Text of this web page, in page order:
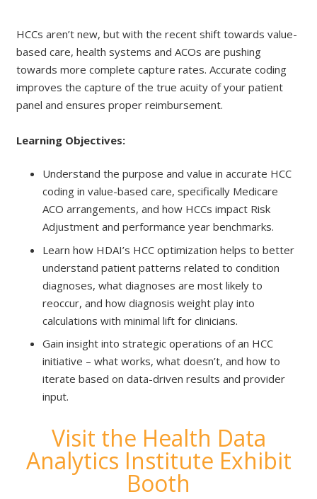
HCCs aren’t new, but with the recent shift towards value-
based care, health systems and ACOs are pushing
towards more complete capture rates. Accurate coding
improves the capture of the true acuity of your patient
panel and ensures proper reimbursement.
Learning Objectives:​
Understand the purpose and value in accurate HCC
coding in value-based care, specifically Medicare
ACO arrangements, and how HCCs impact Risk
Adjustment and performance year benchmarks. ​
Learn how HDAI’s HCC optimization helps to better
understand patient patterns related to condition
diagnoses, what diagnoses are most likely to
reoccur, and how diagnosis weight play into
calculations with minimal lift for clinicians.​
Gain insight into strategic operations of an HCC
initiative – what works, what doesn’t, and how to
iterate based on data-driven results and provider
input.
Visit the Health Data
Analytics Institute Exhibit
Booth